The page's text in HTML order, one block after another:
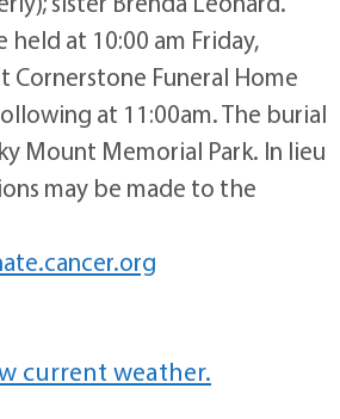
at 10:00 am Friday,
Cornerstone Funeral Home
at 11:00am. The burial
Mount Memorial Park. In lieu
may be made to the
current weather.